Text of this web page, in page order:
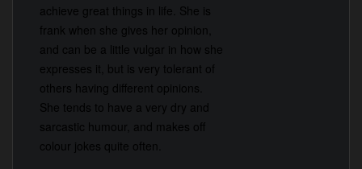
achieve great things in life. She is
frank when she gives her opinion,
and can be a little vulgar in how she
expresses it, but is very tolerant of
others having different opinions.
She tends to have a very dry and
sarcastic humour, and makes off
colour jokes quite often.